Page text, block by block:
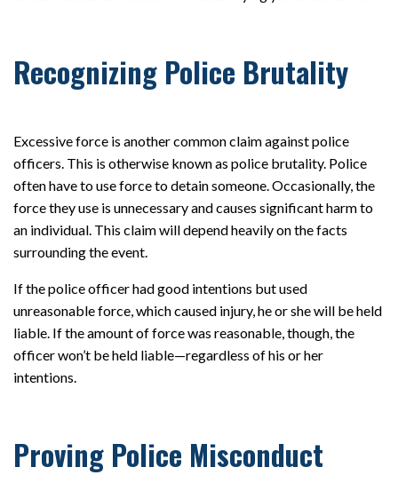
Recognizing Police Brutality
Excessive force is another common claim against police
officers. This is otherwise known as police brutality. Police
often have to use force to detain someone. Occasionally, the
force they use is unnecessary and causes significant harm to
an individual. This claim will depend heavily on the facts
surrounding the event.
If the police officer had good intentions but used
unreasonable force, which caused injury, he or she will be held
liable. If the amount of force was reasonable, though, the
officer won’t be held liable—regardless of his or her
intentions.
Proving Police Misconduct